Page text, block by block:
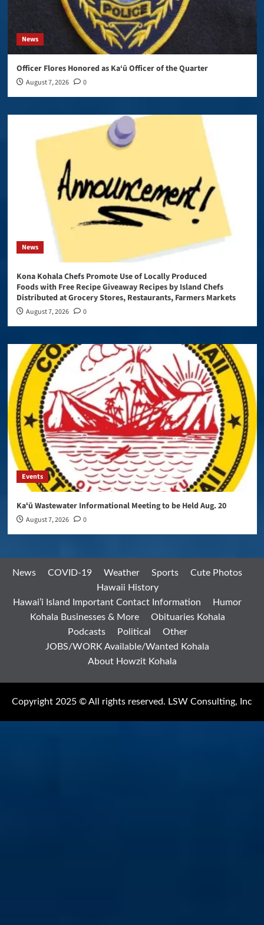
News
Officer Flores Honored as Ka‘ū Officer of the Quarter
August 7, 2026 0
News
Kona Kohala Chefs Promote Use of Locally Produced
Foods with Free Recipe Giveaway Recipes by Island Chefs
Distributed at Grocery Stores, Restaurants, Farmers Markets
August 7, 2026 0
Events
Kaʻū Wastewater Informational Meeting to be Held Aug. 20
August 7, 2026 0
News COVID-19 Weather Sports
Cute Photos
Hawaii History
Hawai’i Island Important Contact Information
Humor
Kohala Businesses & More
Obituaries Kohala
Podcasts
Political
Other
JOBS/WORK Available/Wanted Kohala
About Howzit Kohala
Copyright 2025 © All rights reserved. LSW Consulting, Inc